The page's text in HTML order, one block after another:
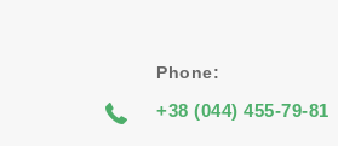
Phone:
+38 (044) 455-79-81